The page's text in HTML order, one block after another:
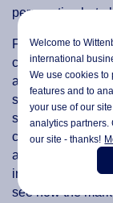
perspective but
For Cheung, in
connect with
all over the
seminar and
student trends
choosing to
about the
information and
see how the
Welcome to
international
We use cookies
features and to
your use of our
analytics partners.
our site - thanks!